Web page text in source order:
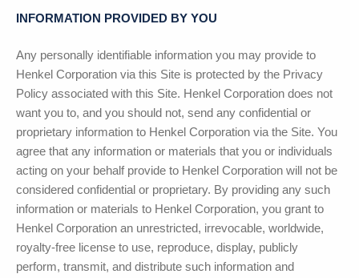
INFORMATION PROVIDED BY YOU
Any personally identifiable information you may provide to
Henkel Corporation via this Site is protected by the Privacy
Policy associated with this Site. Henkel Corporation does not
want you to, and you should not, send any confidential or
proprietary information to Henkel Corporation via the Site. You
agree that any information or materials that you or individuals
acting on your behalf provide to Henkel Corporation will not be
considered confidential or proprietary. By providing any such
information or materials to Henkel Corporation, you grant to
Henkel Corporation an unrestricted, irrevocable, worldwide,
royalty-free license to use, reproduce, display, publicly
perform, transmit, and distribute such information and